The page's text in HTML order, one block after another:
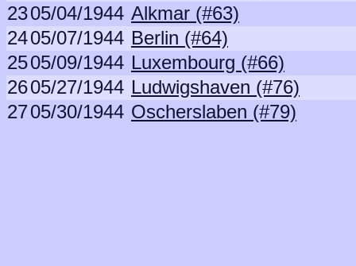
2305/04/1944 Alkmar (#63)
2405/07/1944 Berlin (#64)
2505/09/1944 Luxembourg (#66)
2605/27/1944 Ludwigshaven (#76)
2705/30/1944 Oscherslaben (#79)